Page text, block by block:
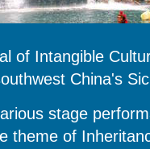
of Intangible
China's
stage
theme of